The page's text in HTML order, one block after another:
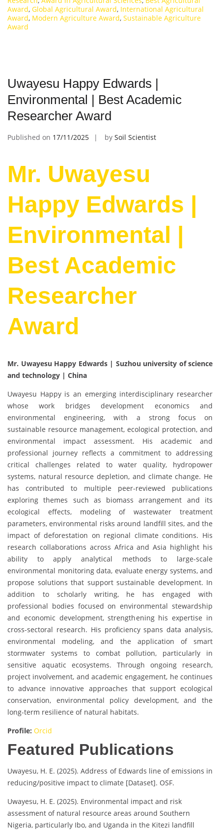
Award, Global Agricultural Award, International Agricultural
Award, Modern Agriculture Award, Sustainable Agriculture
Award
Uwayesu Happy Edwards |
Environmental | Best Academic
Researcher Award
Published on 17/11/2025 by Soil Scientist
Mr. Uwayesu
Happy Edwards |
Environmental |
Best Academic
Researcher
Award
Mr. Uwayesu Happy Edwards | Suzhou university of science
and technology | China
Uwayesu Happy is an emerging interdisciplinary researcher
whose work bridges development economics and
environmental engineering, with a strong focus on
sustainable resource management, ecological protection, and
environmental impact assessment. His academic and
professional journey reflects a commitment to addressing
critical challenges related to water quality, hydropower
systems, natural resource depletion, and climate change. He
has contributed to multiple peer-reviewed publications
exploring themes such as biomass arrangement and its
ecological effects, modeling of wastewater treatment
parameters, environmental risks around landfill sites, and the
impact of deforestation on regional climate conditions. His
research collaborations across Africa and Asia highlight his
ability to apply analytical methods to large-scale
environmental monitoring data, evaluate energy systems, and
propose solutions that support sustainable development. In
addition to scholarly writing, he has engaged with
professional bodies focused on environmental stewardship
and economic development, strengthening his expertise in
cross-sectoral research. His proficiency spans data analysis,
environmental modeling, and the application of smart
stormwater systems to combat pollution, particularly in
sensitive aquatic ecosystems. Through ongoing research,
project involvement, and academic engagement, he continues
to advance innovative approaches that support ecological
conservation, environmental policy development, and the
long-term resilience of natural habitats.
Profile: Orcid
Featured Publications
Uwayesu, H. E. (2025). Address of Edwards line of emissions in
reducing/positive impact to climate [Dataset]. OSF.
Uwayesu, H. E. (2025). Environmental impact and risk
assessment of natural resource areas around Southern
Nigeria, particularly Ibo, and Uganda in the Kitezi landfill